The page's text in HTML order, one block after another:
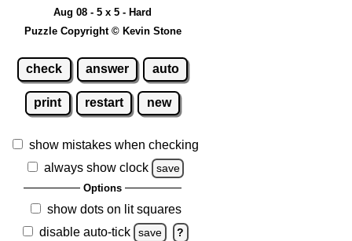
Aug 08 - 5 x 5 - Hard
Puzzle Copyright © Kevin Stone
check answer auto
print restart new
show mistakes when checking
always show clock
save
Options
show dots on lit squares
disable auto-tick
save ?